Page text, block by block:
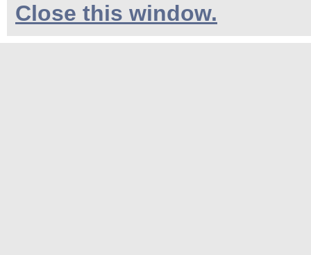
Close this window.